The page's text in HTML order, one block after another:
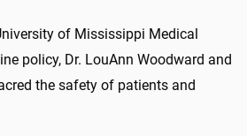
of Mississippi Medical
policy, Dr. LouAnn Woodward and
the safety of patients and